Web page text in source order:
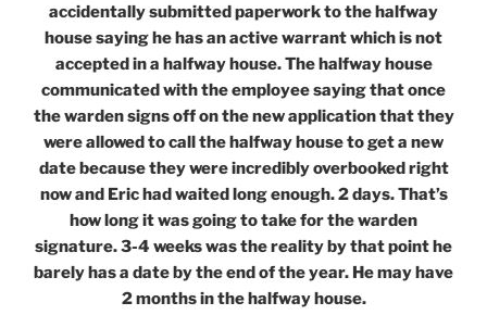
accidentally submitted paperwork to the halfway
house saying he has an active warrant which is not
accepted in a halfway house. The halfway house
communicated with the employee saying that once
the warden signs off on the new application that they
were allowed to call the halfway house to get a new
date because they were incredibly overbooked right
now and Eric had waited long enough. 2 days. That’s
how long it was going to take for the warden
signature. 3-4 weeks was the reality by that point he
barely has a date by the end of the year. He may have
2 months in the halfway house.